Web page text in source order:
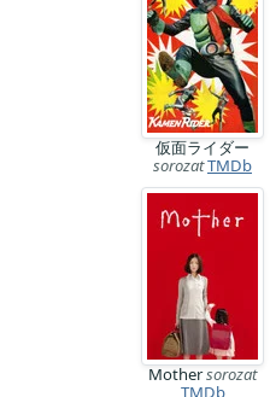
仮面ライダー
sorozatTMDb
Mothersorozat
TMDb